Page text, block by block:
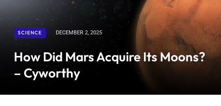
SCIENCE DECEMBER 2, 2025
How Did Mars Acquire Its Moons?
– Cyworthy